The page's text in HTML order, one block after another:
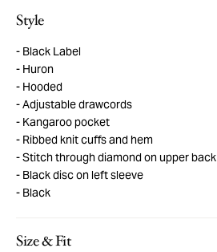
Style
Black Label
Huron
Hooded
Adjustable drawcords
Kangaroo pocket
Ribbed knit cuffs and hem
Stitch through diamond on upper back
Black disc on left sleeve
Black
Size & Fit